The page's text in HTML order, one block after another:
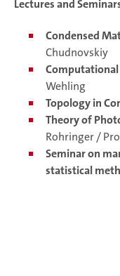
Lectures and
Condensed
Chudnovskiy
Computational
Wehling
Topology in
Theory of
Rohringer /
Seminar on
statistical